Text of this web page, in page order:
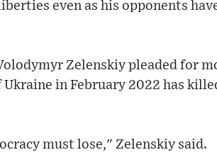
even as his opponents
Zelenskiy pleaded for
in February 2022 has
must lose," Zelenskiy said.